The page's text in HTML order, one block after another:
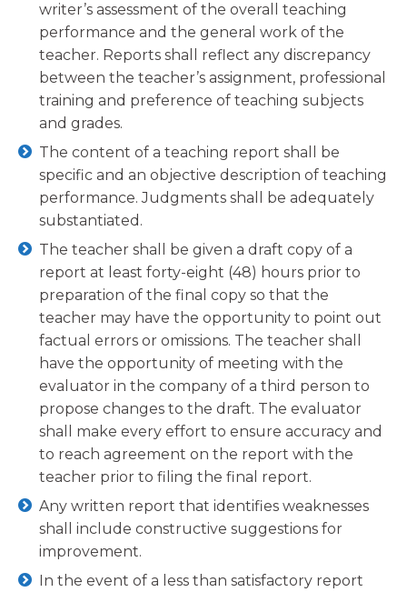
writer’s assessment of the overall teaching
performance and the general work of the
teacher. Reports shall reflect any discrepancy
between the teacher’s assignment, professional
training and preference of teaching subjects
and grades.
The content of a teaching report shall be
specific and an objective description of teaching
performance. Judgments shall be adequately
substantiated.
The teacher shall be given a draft copy of a
report at least forty-eight (48) hours prior to
preparation of the final copy so that the
teacher may have the opportunity to point out
factual errors or omissions. The teacher shall
have the opportunity of meeting with the
evaluator in the company of a third person to
propose changes to the draft. The evaluator
shall make every effort to ensure accuracy and
to reach agreement on the report with the
teacher prior to filing the final report.
Any written report that identifies weaknesses
shall include constructive suggestions for
improvement.
In the event of a less than satisfactory report